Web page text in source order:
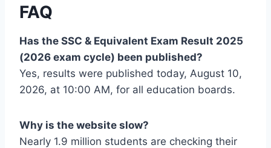
FAQ
Has the SSC & Equivalent Exam Result 2025
(2026 exam cycle) been published?
Yes, results were published today, August 10,
2026, at 10:00 AM, for all education boards.
Why is the website slow?
Nearly 1.9 million students are checking their